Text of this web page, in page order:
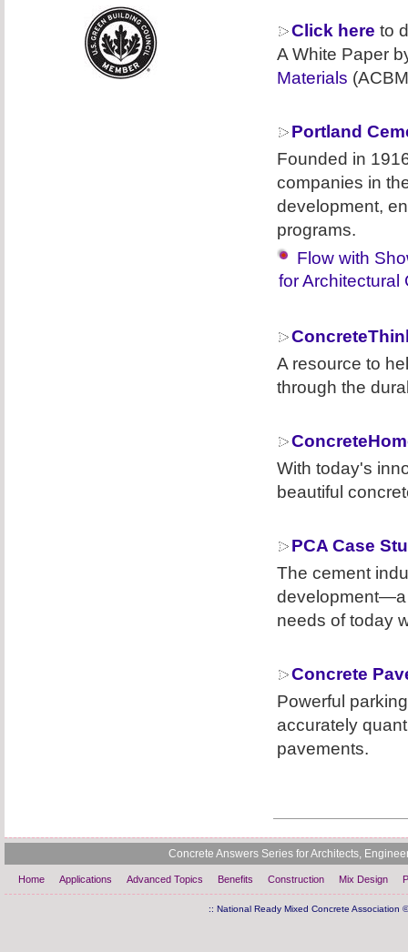
Click here to
A White Paper
Materials
Portland
Founded in
companies in
development,
programs.
Flow with
for Architectural
A resource to
through the
With today's
beautiful
PCA Case
The cement
development—a
needs of today
Concrete
Powerful
accurately
pavements.
Concrete Answers Series for Architects,
Home Applications Advanced Topics Benefits Construction Mix Design
:: National Ready Mixed Concrete Association